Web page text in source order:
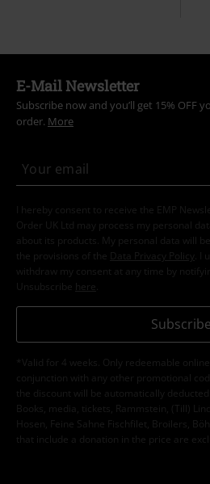
E-Mail Newsletter
Subscribe now and you’ll get 15% OFF
order. More
I hereby consent to receive the EMP
Order UK Ltd may process my personal
about its products. My personal data will
the provisions of the
Data Privacy Policy
.
withdraw my consent at any time by
Unsubscribe here
Subscribe
*Valid for 4 weeks. Only redeemable
conjunction with any other promotional
the discount will be automatically
Books, media, tickets, Rammstein, (Till)
Hosen, Feine Sahne Fischfilet, Broilers,
that include a donation in the price are